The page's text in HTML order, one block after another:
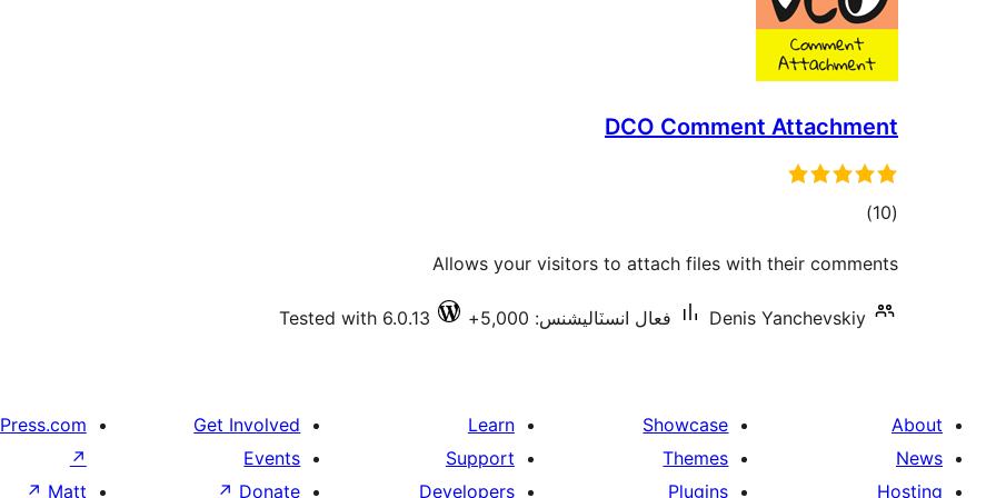
DCO Comment Attachment
(10
ڪل
بندي
)
Allows your visitors to attach files with their comments
Denis Yanchevskiy فعال انسٽاليشنس: 5,000+ Tested with 6.0.13
About
News
Hosting
Showcase
Themes
Plugins
Learn
Support
Developers
Get Involved
Events
Donate
↗
↗
Matt
↗